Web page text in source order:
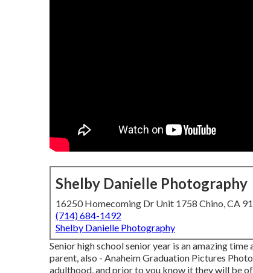
Shelby Danielle Photography
16250 Homecoming Dr Unit 1758 Chino, CA
(714) 684-1492
Shelby Danielle Photography
Senior high school senior year is an amazing
parent, also - Anaheim Graduation Pictures
adulthood, and prior to you know it they will be